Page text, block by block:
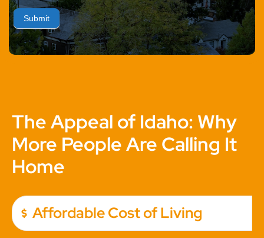
Submit
The Appeal of Idaho: Why
More People Are Calling It
Home
Affordable Cost of Living